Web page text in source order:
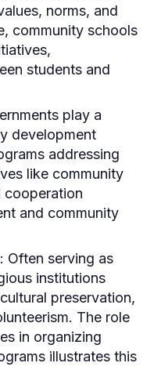
norms, and
community schools
students and
play a
development
addressing
like community
cooperation
and community
Often serving as
institutions
preservation,
The role
in organizing
illustrates this